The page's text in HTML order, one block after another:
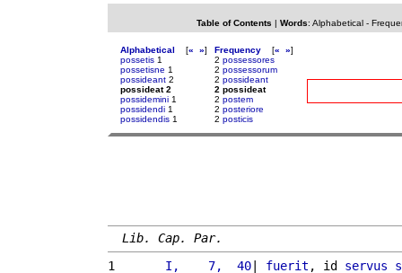
Table of Contents | Words: Alphabetical-
Alphabetical [« »]
possetis 1
possetisne 1
possideant 2
possideat 2
possidemini 1
possidendi 1
possidendis 1
Frequency [« »]
2 possessores
2 possessorum
2 possideant
2 possideat
2 postem
2 posteriore
2 posticis
Lib. Cap. Par.
1
      I,    7,  40
| fuerit , id servus